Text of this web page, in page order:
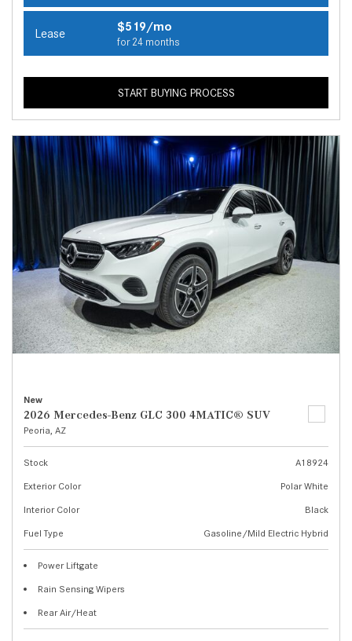
Lease $519/mo
for 24 months
START BUYING PROCESS
New
2026 Mercedes-Benz GLC 300 4MATIC® SUV
Peoria, AZ
Stock
A18924
Exterior Color
Polar White
Interior Color
Black
Fuel Type
Gasoline/Mild Electric Hybrid
Power Liftgate
Rain Sensing Wipers
Rear Air/Heat